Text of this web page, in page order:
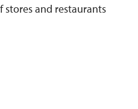
stores and restaurants